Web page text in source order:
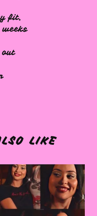
fit.
out
LIKE